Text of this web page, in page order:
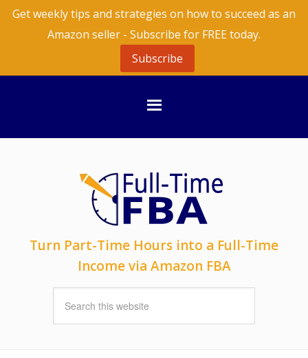
Get weekly tips and strategies on how to succeed as an
Amazon seller - Subscribe for FREE today.
Subscribe
Turn Part-Time Hours into a Full-Time
Income via Amazon FBA